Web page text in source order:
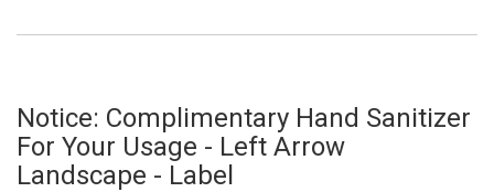
Notice: Complimentary Hand Sanitizer
For Your Usage - Left Arrow
Landscape - Label